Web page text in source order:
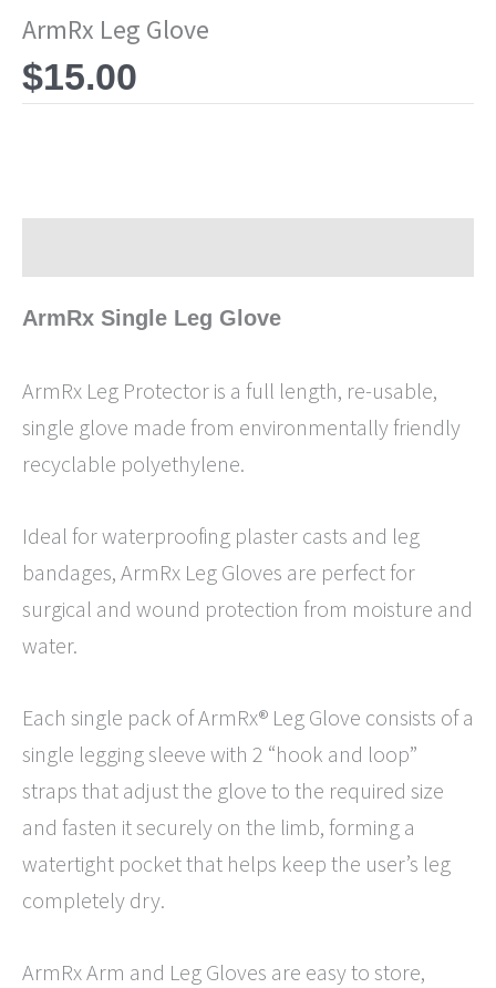
ArmRx Leg Glove
$15.00
ArmRx Single Leg Glove
ArmRx Leg Protector is a full length, re-usable,
single glove made from environmentally friendly
recyclable polyethylene.
Ideal for waterproofing plaster casts and leg
bandages, ArmRx Leg Gloves are perfect for
surgical and wound protection from moisture and
water.
Each single pack of ArmRx® Leg Glove consists of a
single legging sleeve with 2 “hook and loop”
straps that adjust the glove to the required size
and fasten it securely on the limb, forming a
watertight pocket that helps keep the user’s leg
completely dry.
ArmRx Arm and Leg Gloves are easy to store,